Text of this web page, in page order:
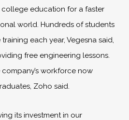
education for a faster
world. Hundreds of students
each year, Vegesna said,
free engineering lessons.
workforce now
Zoho said.
its investment in our